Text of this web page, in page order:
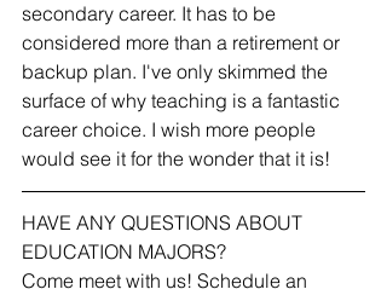
secondary career. It has to be
considered more than a retirement or
backup plan. I've only skimmed the
surface of why teaching is a fantastic
career choice. I wish more people
would see it for the wonder that it is!
HAVE ANY QUESTIONS ABOUT
EDUCATION MAJORS?
Come meet with us! Schedule an